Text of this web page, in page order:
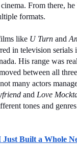
From there,
formats.
like U Turn and
in television serials
His range was
between all
many actors
and Love
tones and
Just Built a Whole